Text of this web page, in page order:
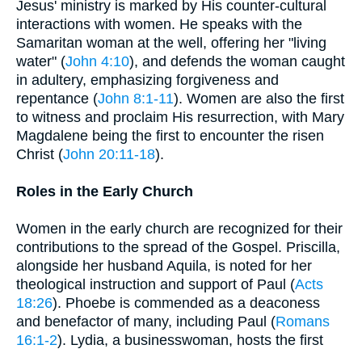
Jesus' ministry is marked by His counter-cultural
interactions with women. He speaks with the
Samaritan woman at the well, offering her "living
water" (John 4:10), and defends the woman caught
in adultery, emphasizing forgiveness and
repentance (John 8:1-11). Women are also the first
to witness and proclaim His resurrection, with Mary
Magdalene being the first to encounter the risen
Christ (John 20:11-18).
Roles in the Early Church
Women in the early church are recognized for their
contributions to the spread of the Gospel. Priscilla,
alongside her husband Aquila, is noted for her
theological instruction and support of Paul (Acts
18:26). Phoebe is commended as a deaconess
and benefactor of many, including Paul (Romans
16:1-2). Lydia, a businesswoman, hosts the first